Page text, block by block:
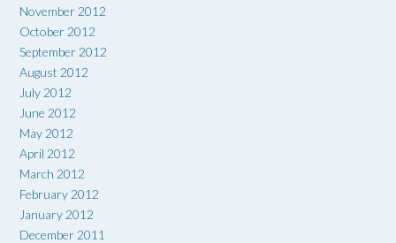
November 2012
October 2012
September 2012
August 2012
July 2012
June 2012
May 2012
April 2012
March 2012
February 2012
January 2012
December 2011